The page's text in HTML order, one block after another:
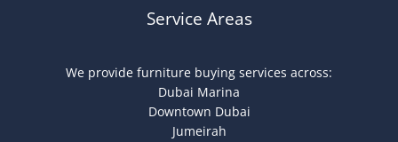
Service Areas
We provide furniture buying services across:
Dubai Marina
Downtown Dubai
Jumeirah